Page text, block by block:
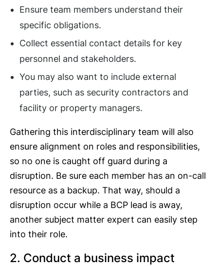
Ensure team members understand their
specific obligations.
Collect essential contact details for key
personnel and stakeholders.
You may also want to include external
parties, such as security contractors and
facility or property managers.
Gathering this interdisciplinary team will also
ensure alignment on roles and responsibilities,
so no one is caught off guard during a
disruption. Be sure each member has an on-call
resource as a backup. That way, should a
disruption occur while a BCP lead is away,
another subject matter expert can easily step
into their role.
2. Conduct a business impact